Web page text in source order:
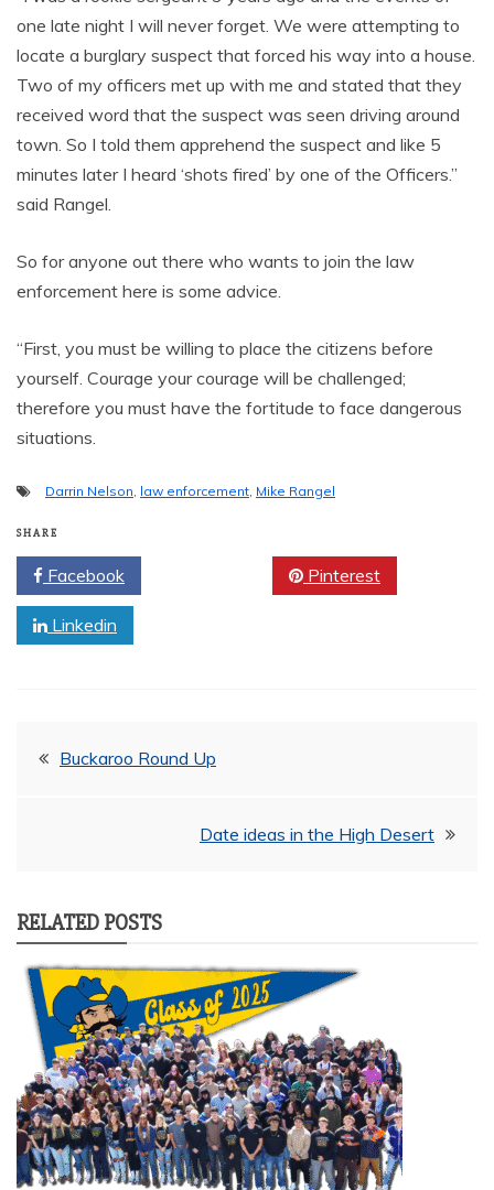
one late night I will never forget. We were attempting to
locate a burglary suspect that forced his way into a house.
Two of my officers met up with me and stated that they
received word that the suspect was seen driving around
town. So I told them apprehend the suspect and like 5
minutes later I heard ‘shots fired’ by one of the Officers.”
said Rangel.
So for anyone out there who wants to join the law
enforcement here is some advice.
“First, you must be willing to place the citizens before
yourself. Courage your courage will be challenged;
therefore you must have the fortitude to face dangerous
situations.
Darrin Nelson law enforcement Mike Rangel
SHARE
Facebook Pinterest
Linkedin
PostBuckaroo Round Up
Date ideas in the High Desert
RELATED POSTS